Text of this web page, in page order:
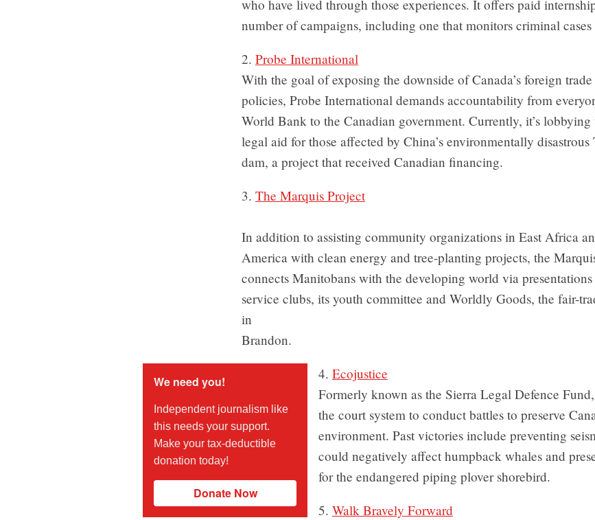
who have lived through those experiences. It offers paid
number of campaigns, including one that monitors criminal
2. Probe International
With the goal of exposing the downside of Canada’s foreign
policies, Probe International demands accountability from
World Bank to the Canadian government. Currently, it’s lobbying
legal aid for those affected by China’s environmentally disastrous
dam, a project that received Canadian financing.
3. The Marquis Project
In addition to assisting community organizations in East Africa
America with clean energy and tree-planting projects, the
connects Manitobans with the developing world via
service clubs, its youth committee and Worldly Goods, the fair-
in
Brandon.
We need you!
Independent journalism like
this needs your support.
Make your tax-deductible
donation today!
Donate Now
4. Ecojustice
Formerly known as the Sierra Legal Defence
the court system to conduct battles to preserve
environment. Past victories include preventing
could negatively affect humpback whales and
for the endangered piping plover shorebird.
5. Walk Bravely Forward